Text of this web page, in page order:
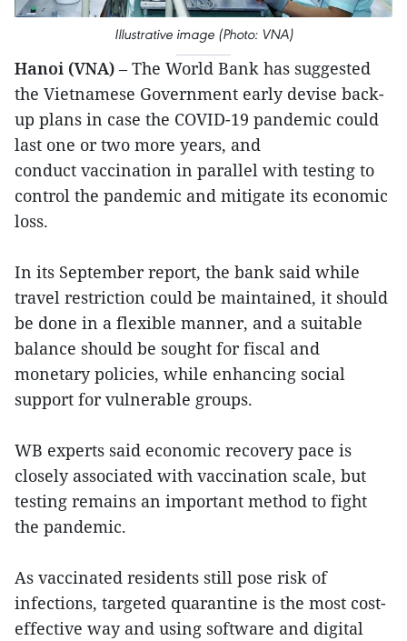
Illustrative image (Photo: VNA)
Hanoi (VNA) – The World Bank has suggested
the Vietnamese Government early devise back-
up plans in case the COVID-19 pandemic could
last one or two more years, and
conduct vaccination in parallel with testing to
control the pandemic and mitigate its economic
loss.
In its September report, the bank said while
travel restriction could be maintained, it should
be done in a flexible manner, and a suitable
balance should be sought for fiscal and
monetary policies, while enhancing social
support for vulnerable groups.
WB experts said economic recovery pace is
closely associated with vaccination scale, but
testing remains an important method to fight
the pandemic.
As vaccinated residents still pose risk of
infections, targeted quarantine is the most cost-
effective way and using software and digital